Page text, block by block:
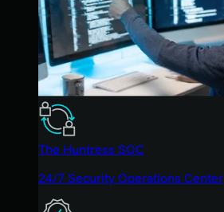
The Huntress SOC
24/7 Security Operations Center